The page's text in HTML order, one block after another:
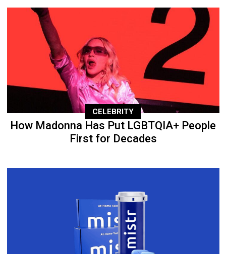
CELEBRITY
How Madonna Has Put LGBTQIA+ People
First for Decades